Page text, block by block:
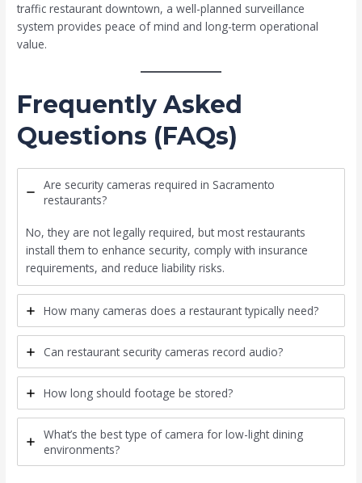
traffic restaurant downtown, a well-planned surveillance
system provides peace of mind and long-term operational
value.
Frequently Asked
Questions (FAQs)
Are security cameras required in Sacramento
restaurants?
No, they are not legally required, but most restaurants
install them to enhance security, comply with insurance
requirements, and reduce liability risks.
How many cameras does a restaurant typically need?
Can restaurant security cameras record audio?
How long should footage be stored?
What’s the best type of camera for low-light dining
environments?